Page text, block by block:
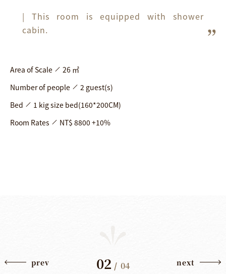
| This room is equipped with shower
cabin.
Area of Scale
26 ㎡
Number of people
2 guest(s)
Bed
1 kig size bed(160*200CM)
Room Rates
NT$ 8800 +10%
prev 02 /04 next